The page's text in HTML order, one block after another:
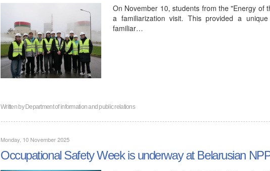
On November 10, students from the "Energy of
a familiarization visit. This provided a
familiar…
Written byDepartment of information and public relations
Monday, 10 November 2025
Occupational Safety Week is underway at Belarusian